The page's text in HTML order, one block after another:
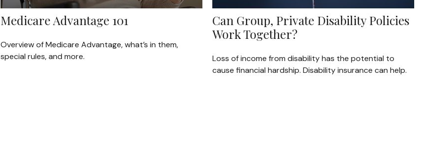
Medicare Advantage 101
Overview of Medicare Advantage, what’s in them,
special rules, and more.
Can Group, Private Disability Policies
Work Together?
Loss of income from disability has the potential to
cause financial hardship. Disability insurance can help.